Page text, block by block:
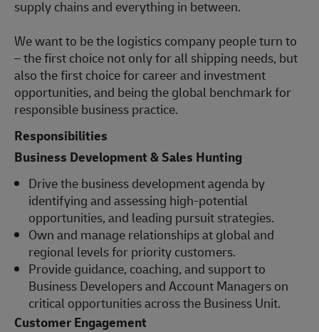
supply chains and everything in between.
We want to be the logistics company people turn to
– the first choice not only for all shipping needs, but
also the first choice for career and investment
opportunities, and being the global benchmark for
responsible business practice.
Responsibilities
Business Development & Sales Hunting
Drive the business development agenda by
identifying and assessing high-potential
opportunities, and leading pursuit strategies.
Own and manage relationships at global and
regional levels for priority customers.
Provide guidance, coaching, and support to
Business Developers and Account Managers on
critical opportunities across the Business Unit.
Customer Engagement